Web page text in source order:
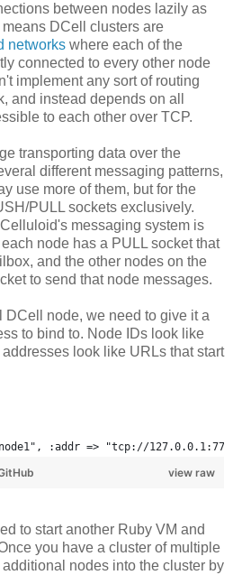
between nodes lazily as
DCell clusters are
networks where each of the
connected to every other node
implement any sort of routing
and instead depends on all
to each other over TCP.
transporting data over the
different messaging patterns,
use more of them, but for the
PULL sockets exclusively.
messaging system is
node has a PULL socket that
and the other nodes on the
to send that node messages.
node, we need to give it a
to bind to. Node IDs look like
look like URLs that start
:addr => "tcp://
view raw
to start another Ruby VM and
you have a cluster of multiple
nodes into the cluster by